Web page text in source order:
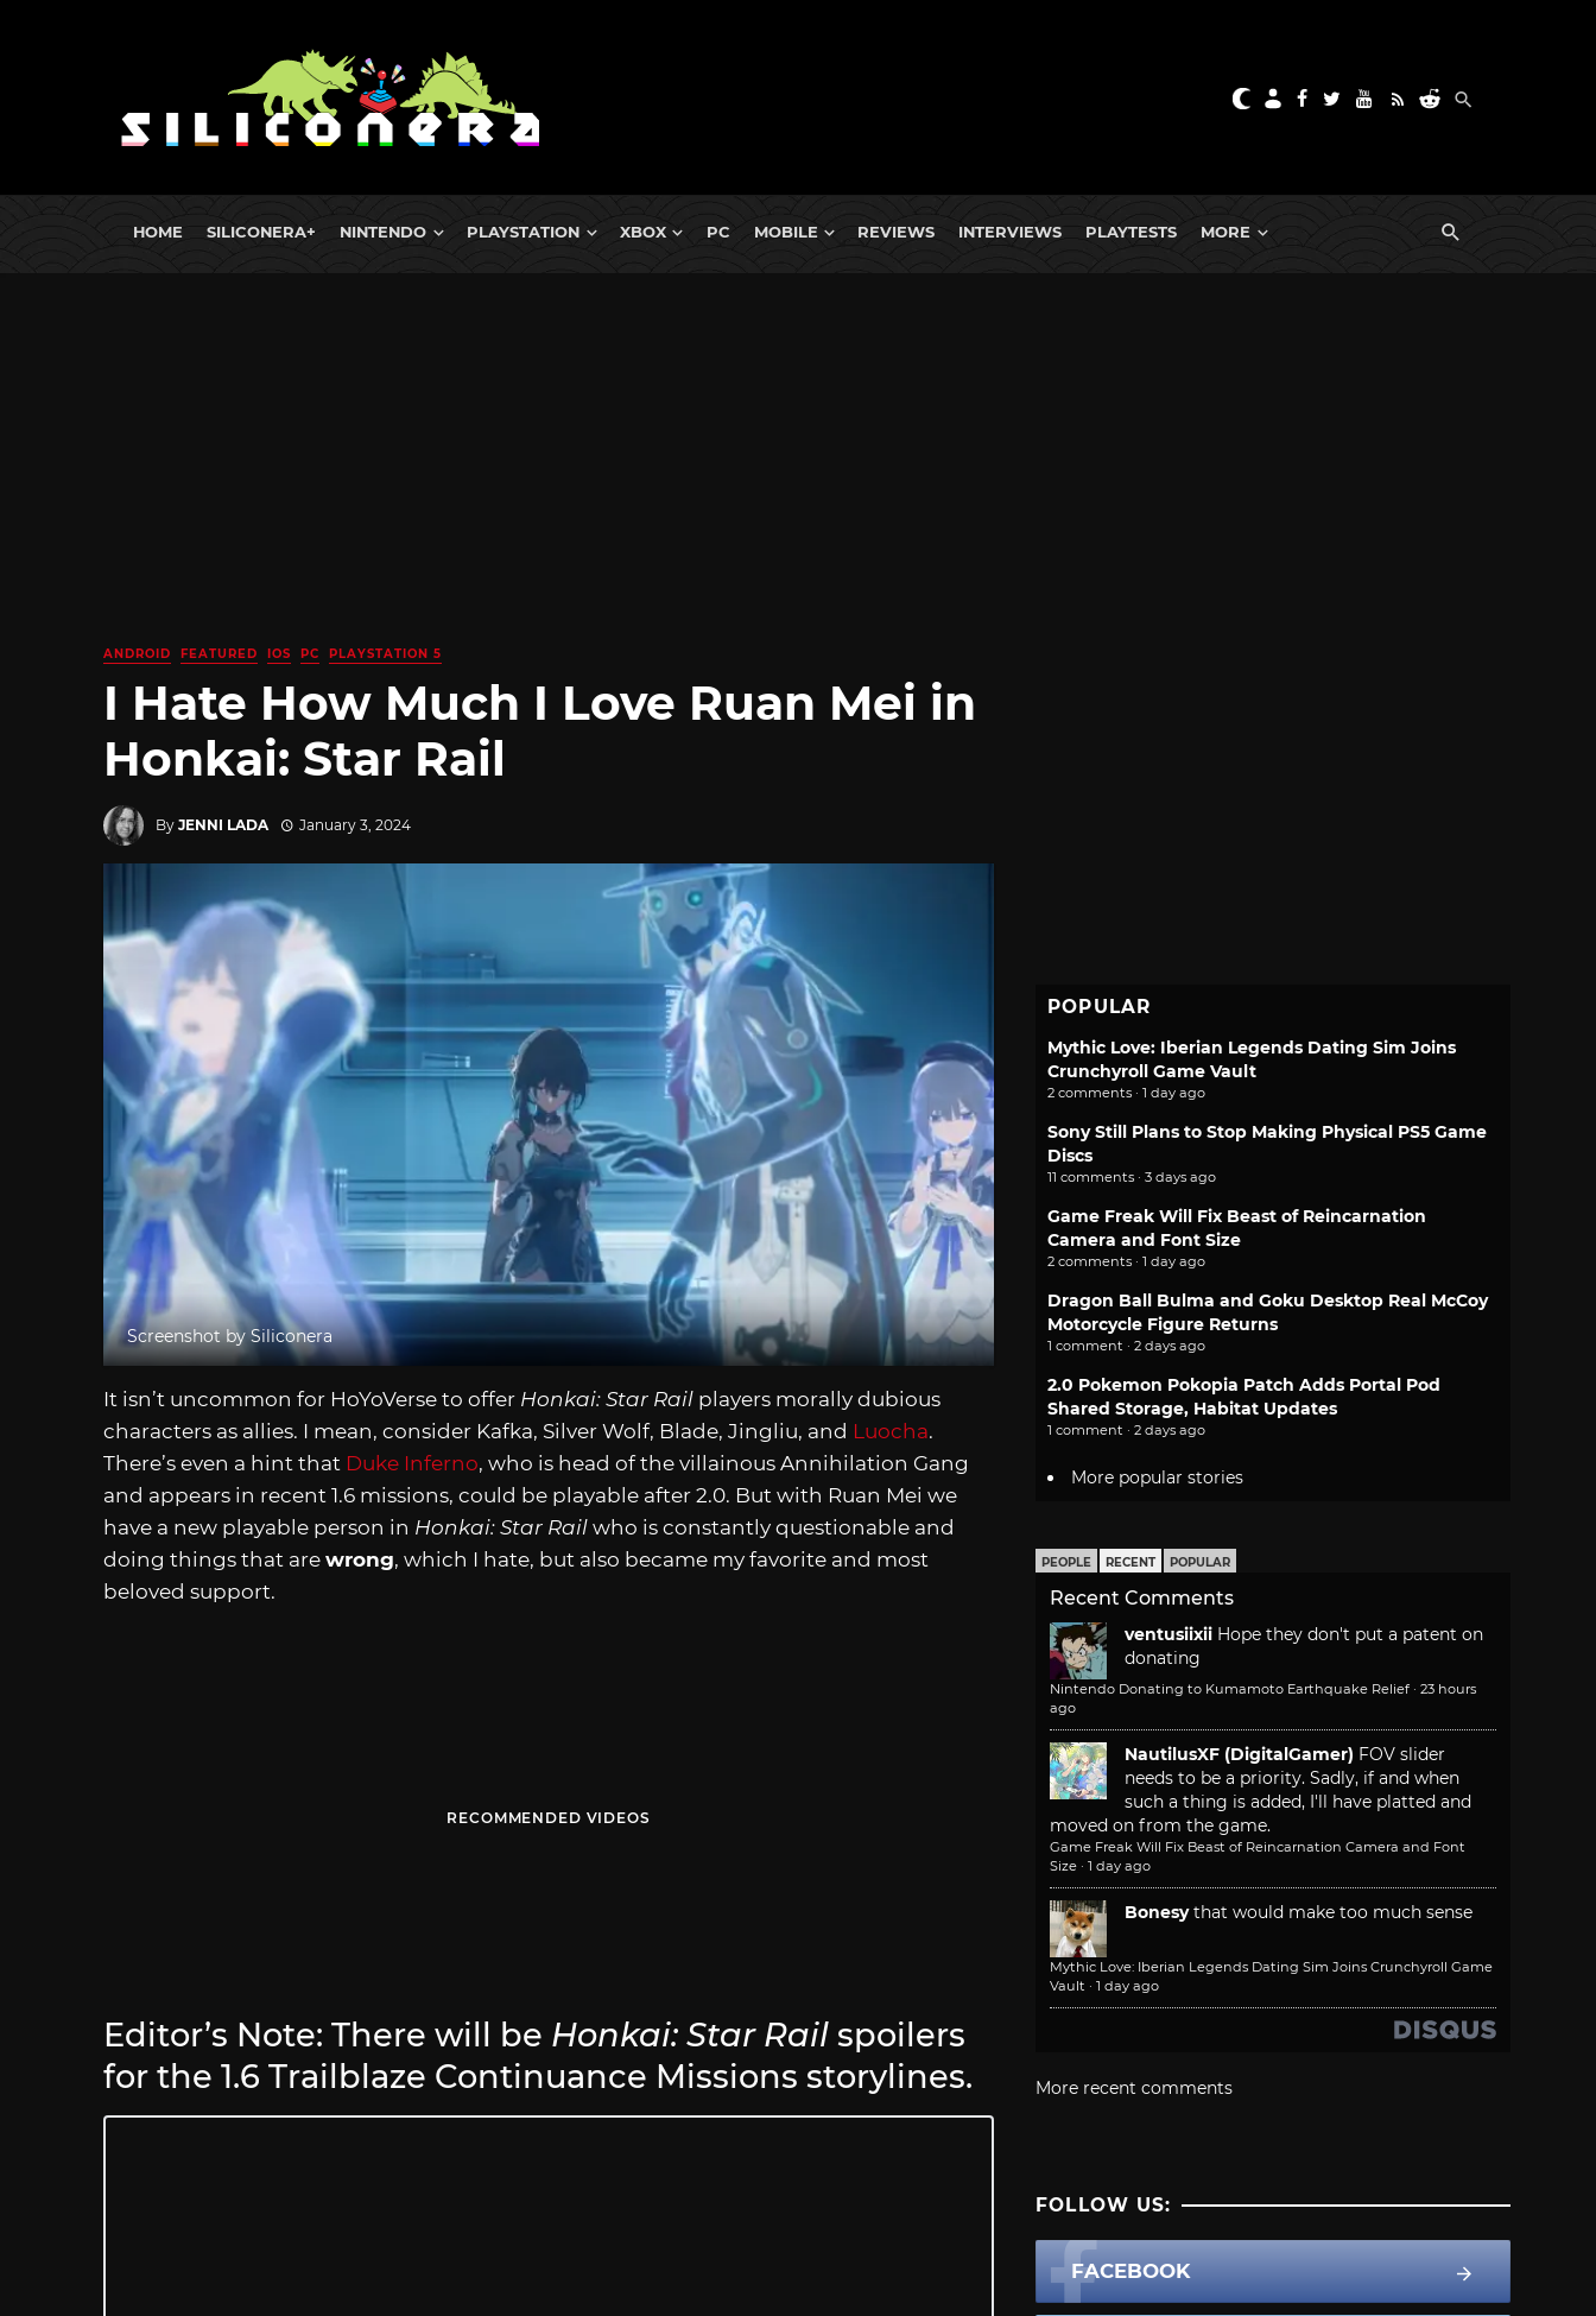
HOME SILICONERA+ NINTENDO PLAYSTATION XBOX PC MOBILE REVIEWS INTERVIEWS PLAYTESTS MORE
ANDROID FEATURED IOS PC PLAYSTATION 5
I Hate How Much I Love Ruan Mei in
Honkai: Star Rail
By JENNI LADA January 3, 2024
Screenshot by Siliconera
It isn’t uncommon for HoYoVerse to offer Honkai: Star Rail players morally dubious
characters as allies. I mean, consider Kafka, Silver Wolf, Blade, Jingliu, and Luocha.
There’s even a hint that Duke Inferno, who is head of the villainous Annihilation Gang
and appears in recent 1.6 missions, could be playable after 2.0. But with Ruan Mei we
have a new playable person in Honkai: Star Rail who is constantly questionable and
doing things that are wrong, which I hate, but also became my favorite and most
beloved support.
RECOMMENDED VIDEOS
Editor’s Note: There will be Honkai: Star Rail spoilers
for the 1.6 Trailblaze Continuance Missions storylines.
POPULAR
Mythic Love: Iberian Legends Dating Sim Joins
Crunchyroll Game Vault
2 comments · 1 day ago
Sony Still Plans to Stop Making Physical PS5 Game
Discs
11 comments · 3 days ago
Game Freak Will Fix Beast of Reincarnation
Camera and Font Size
2 comments · 1 day ago
Dragon Ball Bulma and Goku Desktop Real McCoy
Motorcycle Figure Returns
1 comment · 2 days ago
2.0 Pokemon Pokopia Patch Adds Portal Pod
Shared Storage, Habitat Updates
1 comment · 2 days ago
More popular stories
PEOPLE RECENT POPULAR
Recent Comments
ventusiixii Hope they don't put a patent on
donating
Nintendo Donating to Kumamoto Earthquake Relief · 23 hours
ago
NautilusXF (DigitalGamer) FOV slider
needs to be a priority. Sadly, if and when
such a thing is added, I'll have platted and
moved on from the game.
Game Freak Will Fix Beast of Reincarnation Camera and Font
Size · 1 day ago
Bonesy that would make too much sense
Mythic Love: Iberian Legends Dating Sim Joins Crunchyroll Game
Vault · 1 day ago
More recent comments
FOLLOW US:
FACEBOOK